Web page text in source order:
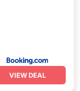
VIEW DEAL